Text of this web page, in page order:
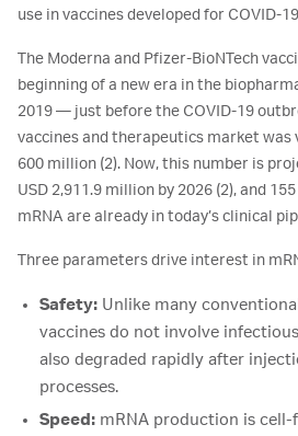
use in vaccines developed for COVID-
The Moderna and Pfizer-BioNTech
beginning of a new era in the
2019 ― just before the COVID-19
vaccines and therapeutics market was
600 million (2). Now, this number is
USD 2,911.9 million by 2026 (2), and
mRNA are already in today’s clinical
Three parameters drive interest in
Safety: Unlike many
vaccines do not involve
also degraded rapidly after
processes.
Speed: mRNA production is cell-